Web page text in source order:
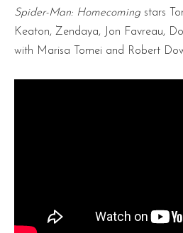
Spider-Man: Homecoming stars
Keaton, Zendaya, Jon Favreau,
with Marisa Tomei and Robert